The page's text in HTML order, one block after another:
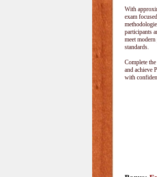
With
exam
participants
meet
standards.
Complete
and achieve
with